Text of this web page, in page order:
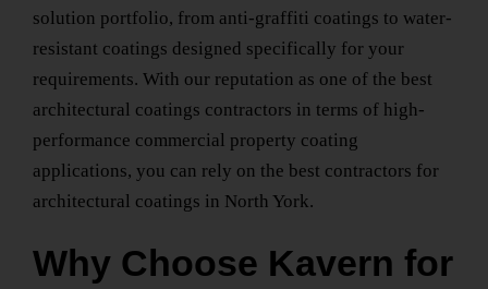
solution portfolio, from anti-graffiti coatings to water-
resistant coatings designed specifically for your
requirements. With our reputation as one of the best
architectural coatings contractors in terms of high-
performance commercial property coating
applications, you can rely on the best contractors for
architectural coatings in North York.
Why Choose Kavern for